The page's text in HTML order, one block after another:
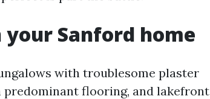
Sanford home
with troublesome plaster
flooring, and lakefront